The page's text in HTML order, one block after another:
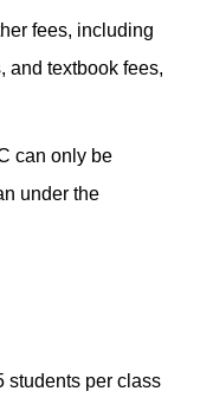
fees, including
and textbook fees,
can only be
under the
students per class